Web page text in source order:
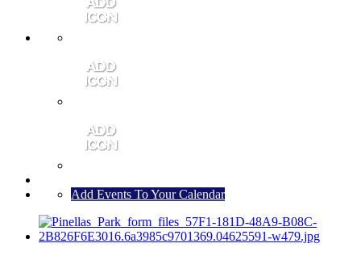
Add Events To Your Calendar